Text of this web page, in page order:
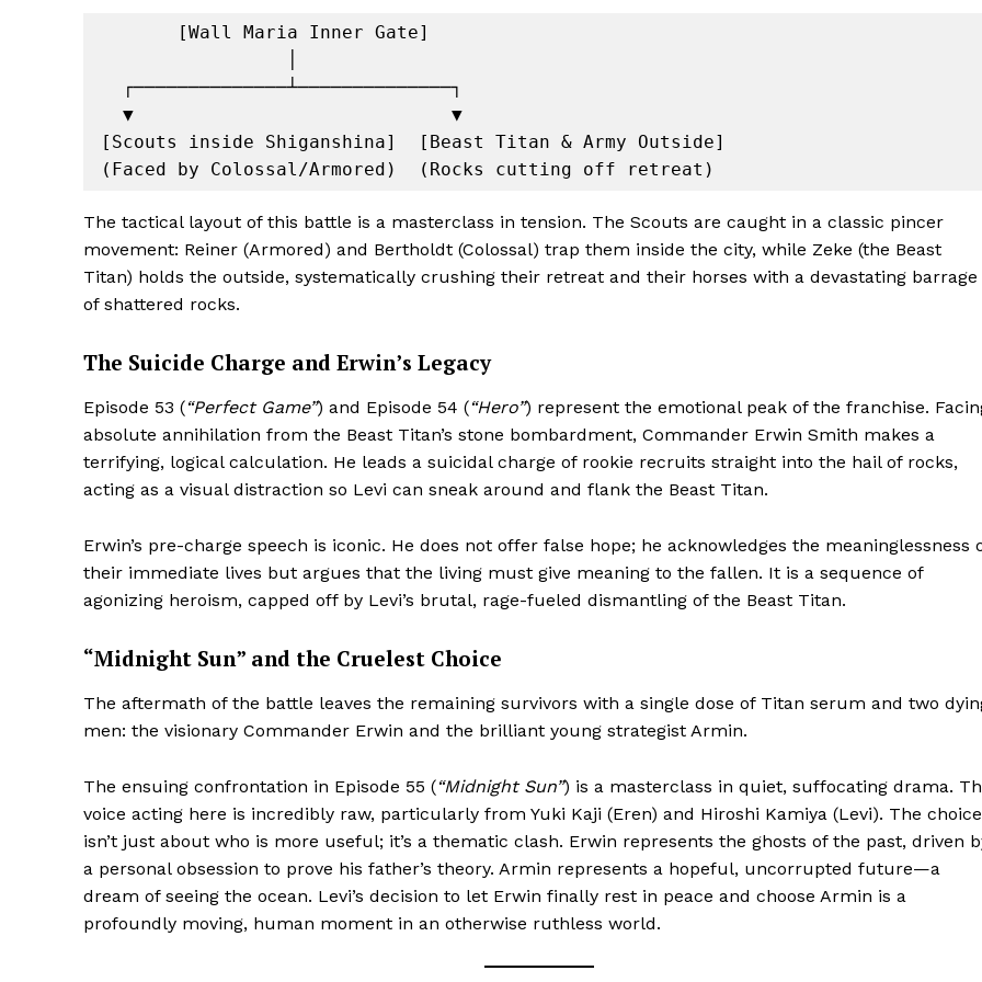
[Scouts inside Shiganshina]  [Beast Titan & Army Outside]
The tactical layout of this battle is a masterclass in tension. The Scouts are caught in a classic pincer
movement: Reiner (Armored) and Bertholdt (Colossal) trap them inside the city, while Zeke (the Beast
Titan) holds the outside, systematically crushing their retreat and their horses with a devastating barrage
of shattered rocks.
The Suicide Charge and Erwin’s Legacy
Episode 53 (“Perfect Game”) and Episode 54 (“Hero”) represent the emotional peak of the franchise.
absolute annihilation from the Beast Titan’s stone bombardment, Commander Erwin Smith makes a
terrifying, logical calculation. He leads a suicidal charge of rookie recruits straight into the hail of rocks,
acting as a visual distraction so Levi can sneak around and flank the Beast Titan.
Erwin’s pre-charge speech is iconic. He does not offer false hope; he acknowledges the meaninglessness
their immediate lives but argues that the living must give meaning to the fallen. It is a sequence of
agonizing heroism, capped off by Levi’s brutal, rage-fueled dismantling of the Beast Titan.
“Midnight Sun” and the Cruelest Choice
The aftermath of the battle leaves the remaining survivors with a single dose of Titan serum and two
men: the visionary Commander Erwin and the brilliant young strategist Armin.
The ensuing confrontation in Episode 55 (“Midnight Sun”) is a masterclass in quiet, suffocating drama.
voice acting here is incredibly raw, particularly from Yuki Kaji (Eren) and Hiroshi Kamiya (Levi). The choice
isn’t just about who is more useful; it’s a thematic clash. Erwin represents the ghosts of the past, driven
a personal obsession to prove his father’s theory. Armin represents a hopeful, uncorrupted future—a
dream of seeing the ocean. Levi’s decision to let Erwin finally rest in peace and choose Armin is a
profoundly moving, human moment in an otherwise ruthless world.